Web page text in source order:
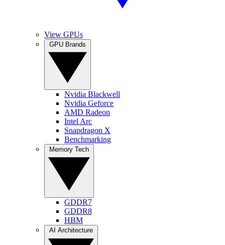
View GPUs
Nvidia Blackwell
Nvidia Geforce
AMD Radeon
Intel Arc
Snapdragon X
Benchmarking
GDDR7
GDDR8
HBM